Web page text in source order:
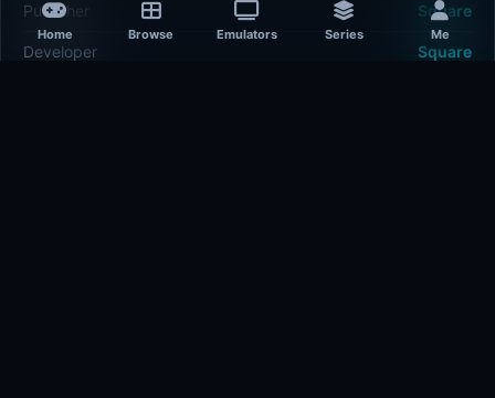
Home Browse Emulators Series Me
Publisher Square
Developer Square